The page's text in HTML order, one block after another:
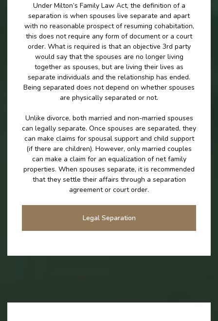
Under Milton’s Family Law Act, the definition of a
separation is when spouses live separate and apart
with no reasonable prospect of resuming cohabitation,
this does not require any form of document or a court
order. What is required is that an objective 3rd party
would say that the spouses are no longer living
together as spouses, but are living their lives as
separate individuals and the relationship has ended.
Being separated does not depend on whether spouses
are physically separated or not.
Unlike divorce, both married and non-married spouses
can legally separate. Once spouses are separated, they
can make claims for spousal support and child support
(if there are children). However, only married couples
can make a claim for an equalization of net family
properties. When spouses separate, it is recommended
that they settle their affairs through a separation
agreement or court order.
Legal Separation